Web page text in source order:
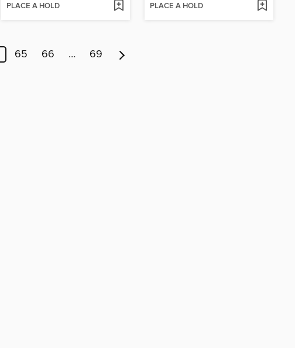
PLACE A HOLD PLACE A HOLD
65 66 … 69